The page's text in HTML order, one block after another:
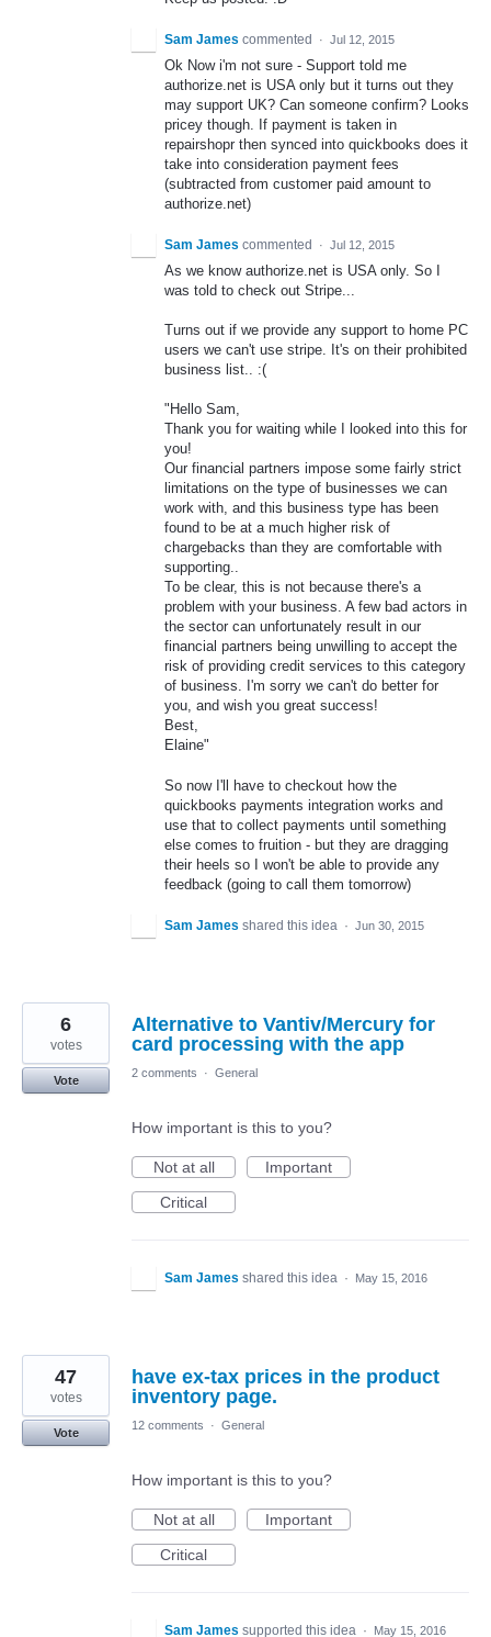
Sam James commented · Jul 12, 2015
Ok Now i'm not sure - Support told me
authorize.net is USA only but it turns out they
may support UK? Can someone confirm? Looks
pricey though. If payment is taken in
repairshopr then synced into quickbooks does it
take into consideration payment fees
(subtracted from customer paid amount to
authorize.net)
Sam James commented · Jul 12, 2015
As we know authorize.net is USA only. So I
was told to check out Stripe...
Turns out if we provide any support to home PC
users we can't use stripe. It's on their prohibited
business list.. :(
"Hello Sam,
Thank you for waiting while I looked into this for
you!
Our financial partners impose some fairly strict
limitations on the type of businesses we can
work with, and this business type has been
found to be at a much higher risk of
chargebacks than they are comfortable with
supporting..
To be clear, this is not because there's a
problem with your business. A few bad actors in
the sector can unfortunately result in our
financial partners being unwilling to accept the
risk of providing credit services to this category
of business. I'm sorry we can't do better for
you, and wish you great success!
Best,
Elaine"
So now I'll have to checkout how the
quickbooks payments integration works and
use that to collect payments until something
else comes to fruition - but they are dragging
their heels so I won't be able to provide any
feedback (going to call them tomorrow)
Sam James shared this idea · Jun 30, 2015
Alternative to Vantiv/Mercury for
card processing with the app
6
votes
Vote
2 comments · General
How important is this to you?
Not at all
Important
Critical
Sam James shared this idea · May 15, 2016
have ex-tax prices in the product
inventory page.
47
votes
Vote
12 comments · General
How important is this to you?
Not at all
Important
Critical
Sam James supported this idea · May 15, 2016